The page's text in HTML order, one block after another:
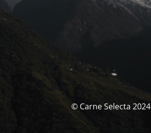
© Carne Selecta 2024